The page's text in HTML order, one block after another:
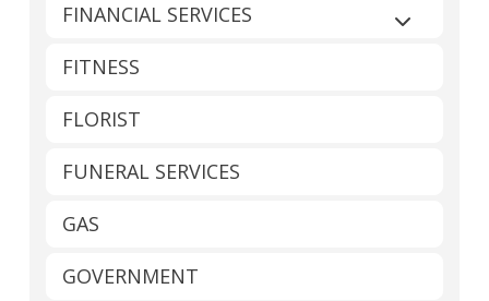
FINANCIAL SERVICES
Expand
FITNESS
FLORIST
FUNERAL SERVICES
GAS
GOVERNMENT